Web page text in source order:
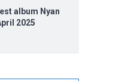
album Nyan
2025